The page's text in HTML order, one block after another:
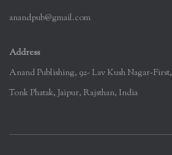
anandpub@gmail.com
Address
Anand Publishing, 92- Lav Kush Nagar-First,
Tonk Phatak, Jaipur, Rajsthan, India